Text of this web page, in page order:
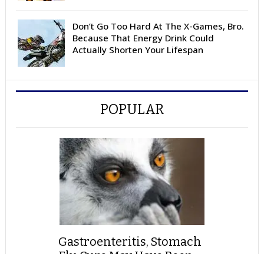
Don’t Go Too Hard At The X-Games, Bro.
Because That Energy Drink Could
Actually Shorten Your Lifespan
POPULAR
Gastroenteritis, Stomach